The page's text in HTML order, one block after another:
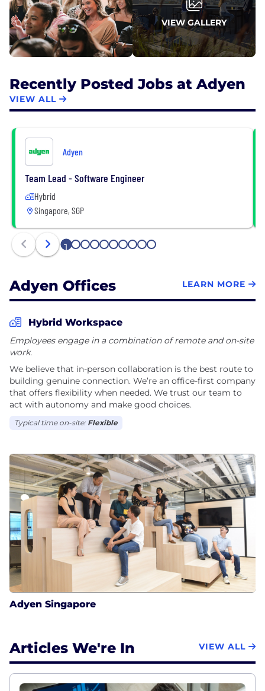
VIEW GALLERY
Recently Posted Jobs at Adyen
VIEW ALL
Adyen
Team Lead - Software Engineer
Hybrid
Singapore, SGP
1 2 3 4 5 6 7 8 9 10
Adyen Offices LEARN MORE
Hybrid Workspace
Employees engage in a combination of remote and on-site
work.
We believe that in-person collaboration is the best route to
building genuine connection. We’re an office-first company
that offers flexibility when needed. We trust our team to
act with autonomy and make good choices.
Typical time on-site: Flexible
Adyen Singapore
Articles We're In VIEW ALL